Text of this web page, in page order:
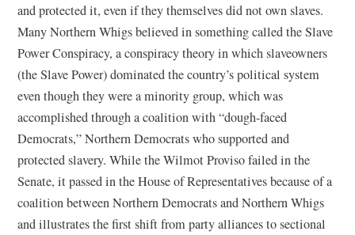
and protected it, even if they themselves did not own slaves.
Many Northern Whigs believed in something called the Slave
Power Conspiracy, a conspiracy theory in which slaveowners
(the Slave Power) dominated the country’s political system
even though they were a minority group, which was
accomplished through a coalition with “dough-faced
Democrats,” Northern Democrats who supported and
protected slavery. While the Wilmot Proviso failed in the
Senate, it passed in the House of Representatives because of a
coalition between Northern Democrats and Northern Whigs
and illustrates the first shift from party alliances to sectional